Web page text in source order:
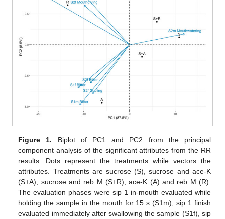
Figure 1. Biplot of PC1 and PC2 from the principal
component analysis of the significant attributes from the RR
results. Dots represent the treatments while vectors the
attributes. Treatments are sucrose (S), sucrose and ace-K
(S+A), sucrose and reb M (S+R), ace-K (A) and reb M (R).
The evaluation phases were sip 1 in-mouth evaluated while
holding the sample in the mouth for 15 s (S1m), sip 1 finish
evaluated immediately after swallowing the sample (S1f), sip